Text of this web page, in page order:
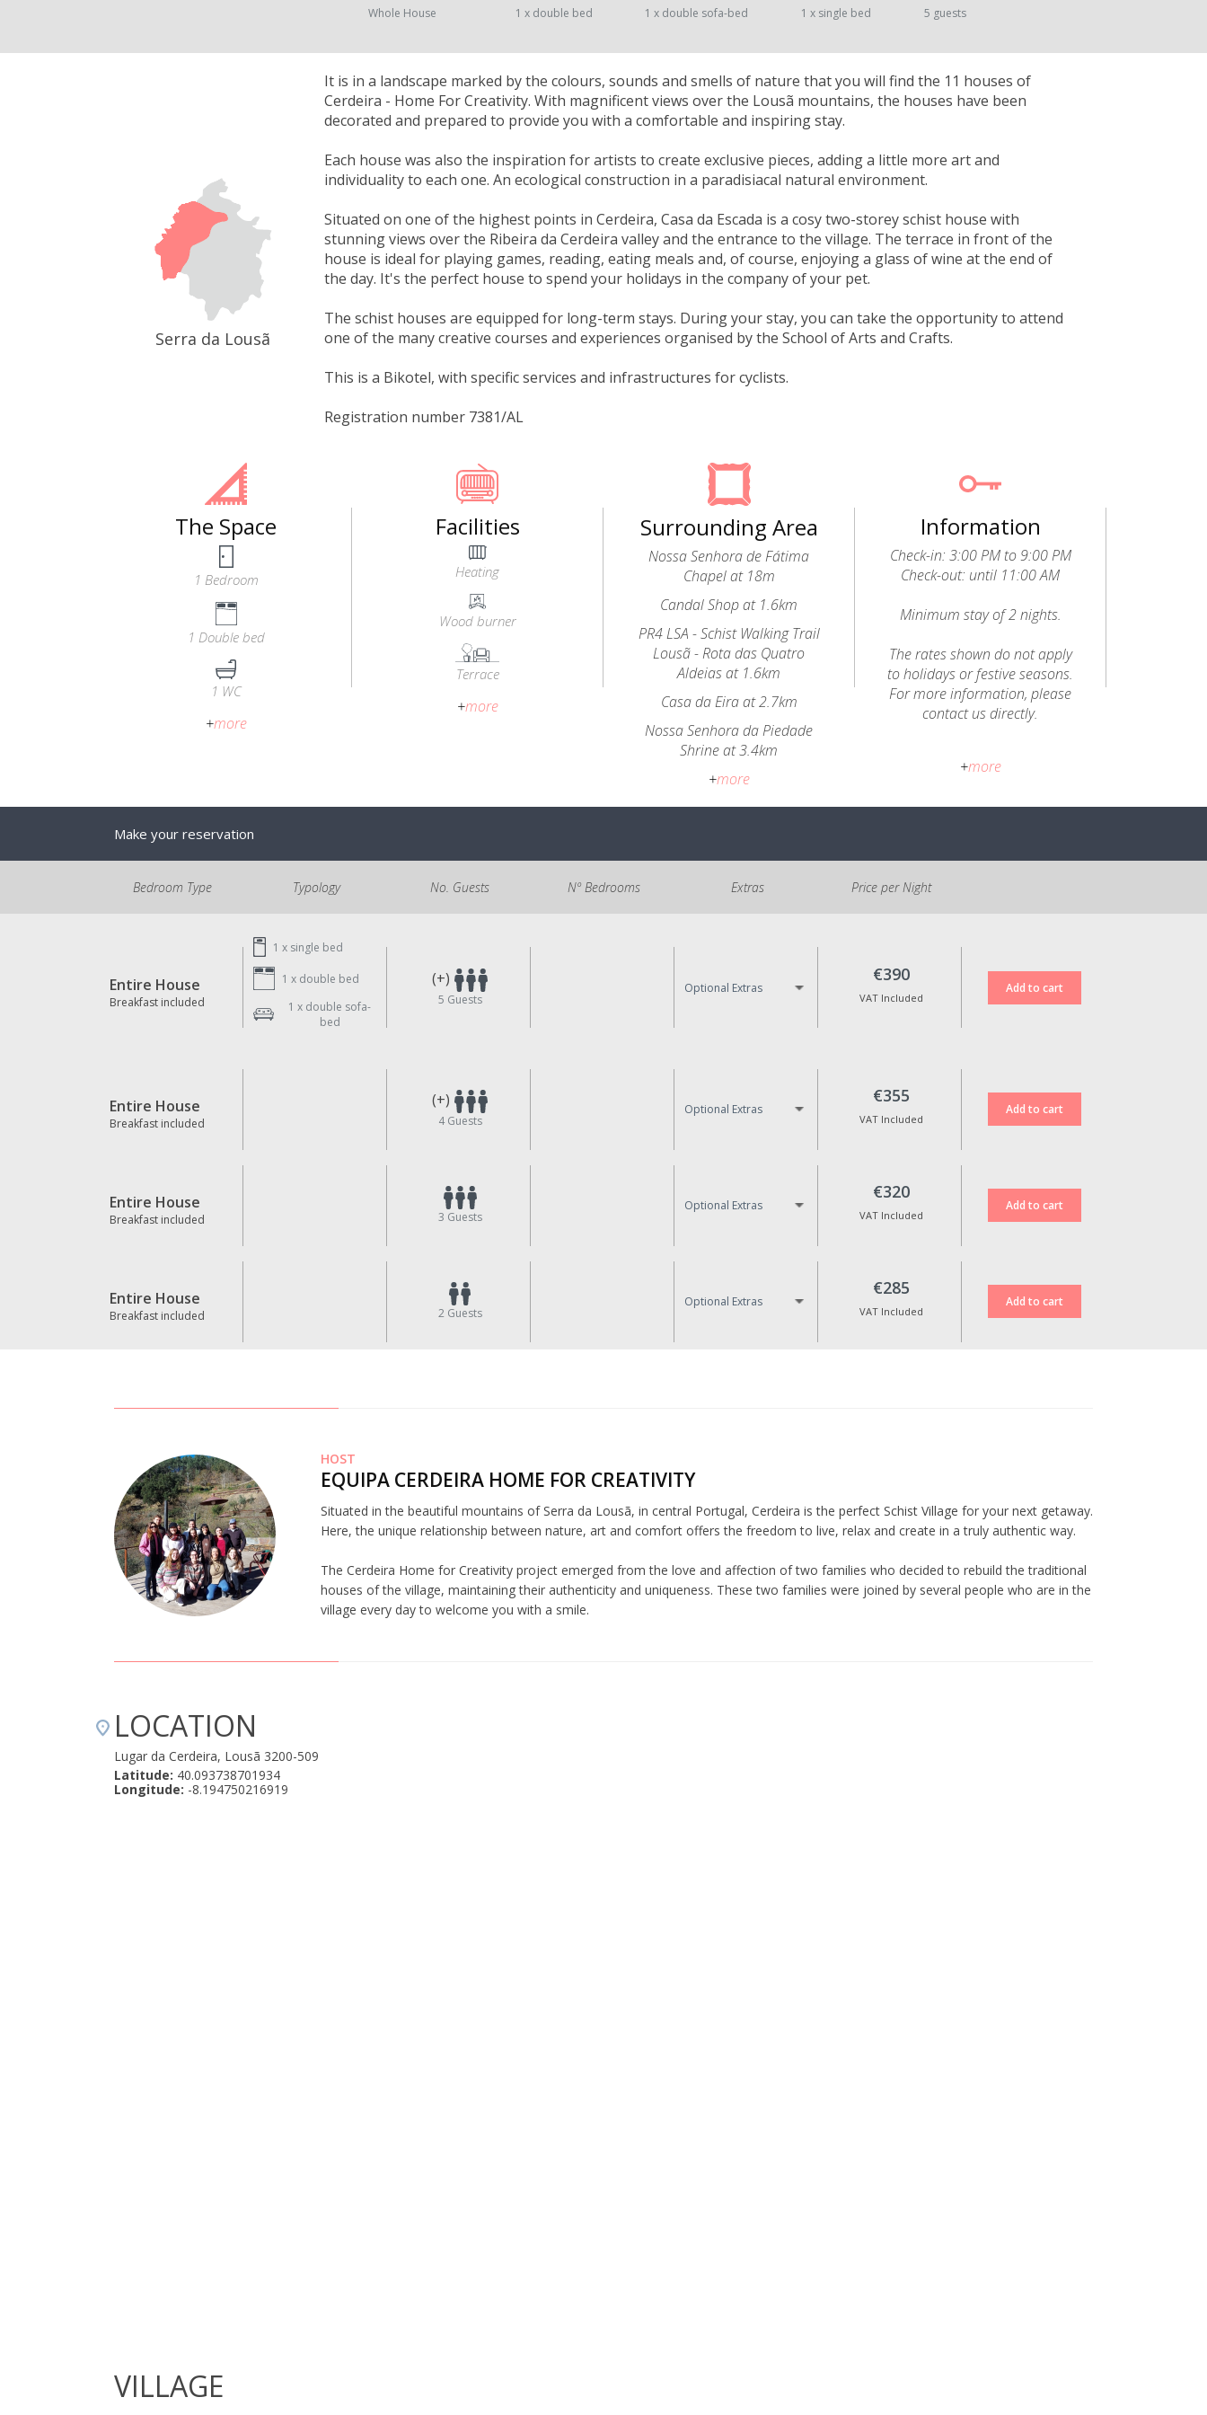
Whole House 1 x double bed 1 x double sofa-bed 1 x single bed 5 guests
Serra da Lousã
It is in a landscape marked by the colours, sounds and smells of nature that you will find the 11 houses of
Cerdeira - Home For Creativity. With magnificent views over the Lousã mountains, the houses have been
decorated and prepared to provide you with a comfortable and inspiring stay.
Each house was also the inspiration for artists to create exclusive pieces, adding a little more art and
individuality to each one. An ecological construction in a paradisiacal natural environment.
Situated on one of the highest points in Cerdeira, Casa da Escada is a cosy two-storey schist house with
stunning views over the Ribeira da Cerdeira valley and the entrance to the village. The terrace in front of the
house is ideal for playing games, reading, eating meals and, of course, enjoying a glass of wine at the end of
the day. It's the perfect house to spend your holidays in the company of your pet.
The schist houses are equipped for long-term stays. During your stay, you can take the opportunity to attend
one of the many creative courses and experiences organised by the School of Arts and Crafts.
This is a Bikotel, with specific services and infrastructures for cyclists.
Registration number 7381/AL
The Space
1 Bedroom
1 Double bed
1 WC
+more
Facilities
Heating
Wood burner
Terrace
+more
Surrounding Area
Nossa Senhora de Fátima
Chapel at 18m
Candal Shop at 1.6km
PR4 LSA - Schist Walking Trail
Lousã - Rota das Quatro
Aldeias at 1.6km
Casa da Eira at 2.7km
Nossa Senhora da Piedade
Shrine at 3.4km
+more
Information
Check-in: 3:00 PM to 9:00 PM
Check-out: until 11:00 AM
Minimum stay of 2 nights.
The rates shown do not apply
to holidays or festive seasons.
For more information, please
contact us directly.
fee of €20 per animal, per stay,
directly to the accommodation.
necessary to walk
Cancellation Policy:
If cancelled, 100% of the
reservation amount will be
refunded for standard rate
made up to 15 days before the
check-in date.
Non-refundable rates are not
eligible for any kind of refund in
case of cancellation.
Reservation date changes are
only possible upon approval,
up to 10 days before the check-
in date, and are subject to an
additional fee of €30.
No date changes or refunds are
allowed for cancellations made
less than 10 days in advance or
Christmas, New Year’s Eve,
+more
Make your reservation
Bedroom Type Typology No. Guests Nº Bedrooms Extras Price per Night
Entire House
Breakfast included
1 x single bed
1 x double bed
1 x double sofa-
bed
(+)
5 Guests
Optional Extras
€390
VAT Included
Entire House
Breakfast included
(+)
4Guests
Optional Extras
€355
VAT Included
Entire House
Breakfast included 3 Guests
Optional Extras
€320
VAT Included
Entire House
Breakfast included 2 Guests
Optional Extras
€285
VAT Included
HOST
EQUIPA CERDEIRA HOME FOR CREATIVITY
Situated in the beautiful mountains of Serra da Lousã, in central Portugal, Cerdeira is the perfect Schist Village for your next getaway.
Here, the unique relationship between nature, art and comfort offers the freedom to live, relax and create in a truly authentic way.
The Cerdeira Home for Creativity project emerged from the love and affection of two families who decided to rebuild the traditional
houses of the village, maintaining their authenticity and uniqueness. These two families were joined by several people who are in the
village every day to welcome you with a smile.
LOCATION
Lugar da Cerdeira, Lousã 3200-509
Latitude: 40.093738701934
Longitude: -8.194750216919
VILLAGE